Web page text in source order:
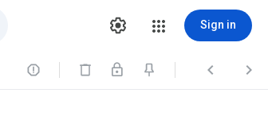
Sign in
  